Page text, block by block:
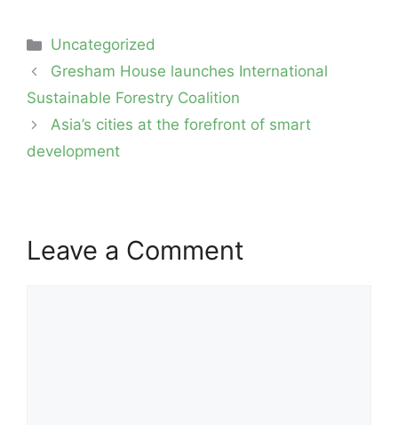
Categories
Uncategorized
Post
navigation
Gresham House launches International
Sustainable Forestry Coalition
Asia’s cities at the forefront of smart
development
Leave a Comment